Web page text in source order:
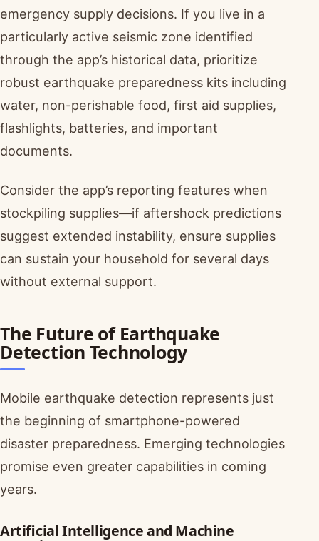
emergency supply decisions. If you live in a
particularly active seismic zone identified
through the app’s historical data, prioritize
robust earthquake preparedness kits including
water, non-perishable food, first aid supplies,
flashlights, batteries, and important
documents.
Consider the app’s reporting features when
stockpiling supplies—if aftershock predictions
suggest extended instability, ensure supplies
can sustain your household for several days
without external support.
The Future of Earthquake
Detection Technology
Mobile earthquake detection represents just
the beginning of smartphone-powered
disaster preparedness. Emerging technologies
promise even greater capabilities in coming
years.
Artificial Intelligence and Machine